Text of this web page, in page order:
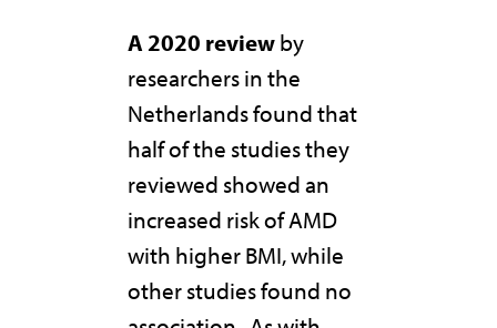
A 2020 reviewby
researchers in the
Netherlands found that
half of the studies they
reviewed showed an
increased risk of AMD
with higher BMI, while
other studies found no